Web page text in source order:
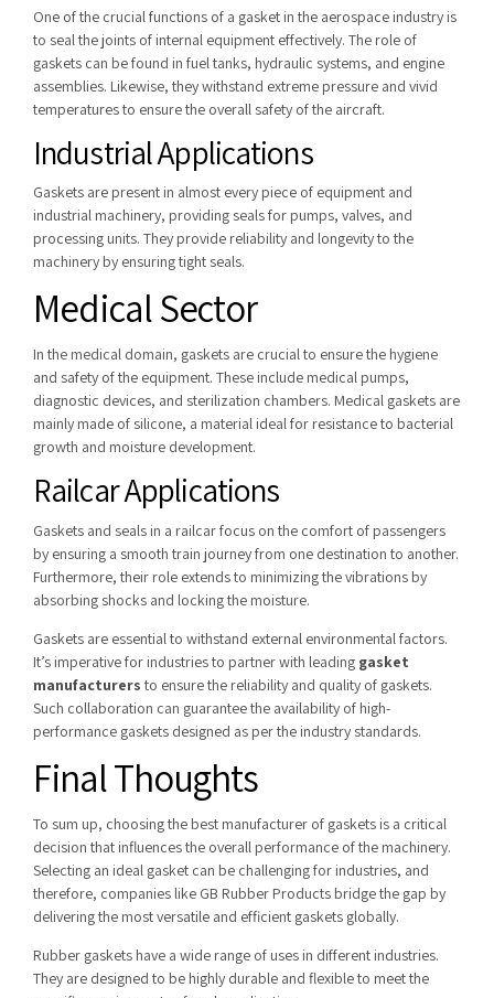
One of the crucial functions of a gasket in the aerospace industry is
to seal the joints of internal equipment effectively. The role of
gaskets can be found in fuel tanks, hydraulic systems, and engine
assemblies. Likewise, they withstand extreme pressure and vivid
temperatures to ensure the overall safety of the aircraft.
Industrial Applications
Gaskets are present in almost every piece of equipment and
industrial machinery, providing seals for pumps, valves, and
processing units. They provide reliability and longevity to the
machinery by ensuring tight seals.
Medical Sector
In the medical domain, gaskets are crucial to ensure the hygiene
and safety of the equipment. These include medical pumps,
diagnostic devices, and sterilization chambers. Medical gaskets are
mainly made of silicone, a material ideal for resistance to bacterial
growth and moisture development.
Railcar Applications
Gaskets and seals in a railcar focus on the comfort of passengers
by ensuring a smooth train journey from one destination to another.
Furthermore, their role extends to minimizing the vibrations by
absorbing shocks and locking the moisture.
Gaskets are essential to withstand external environmental factors.
It’s imperative for industries to partner with leading gasket
manufacturers to ensure the reliability and quality of gaskets.
Such collaboration can guarantee the availability of high-
performance gaskets designed as per the industry standards.
Final Thoughts
To sum up, choosing the best manufacturer of gaskets is a critical
decision that influences the overall performance of the machinery.
Selecting an ideal gasket can be challenging for industries, and
therefore, companies like GB Rubber Products bridge the gap by
delivering the most versatile and efficient gaskets globally.
Rubber gaskets have a wide range of uses in different industries.
They are designed to be highly durable and flexible to meet the